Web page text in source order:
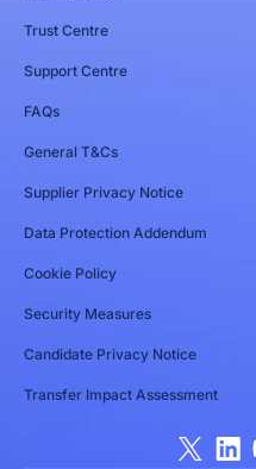
Trust Centre
Support Centre
FAQs
General T&Cs
Supplier Privacy Notice
Data Protection Addendum
Cookie Policy
Security Measures
Candidate Privacy Notice
Transfer Impact Assessment